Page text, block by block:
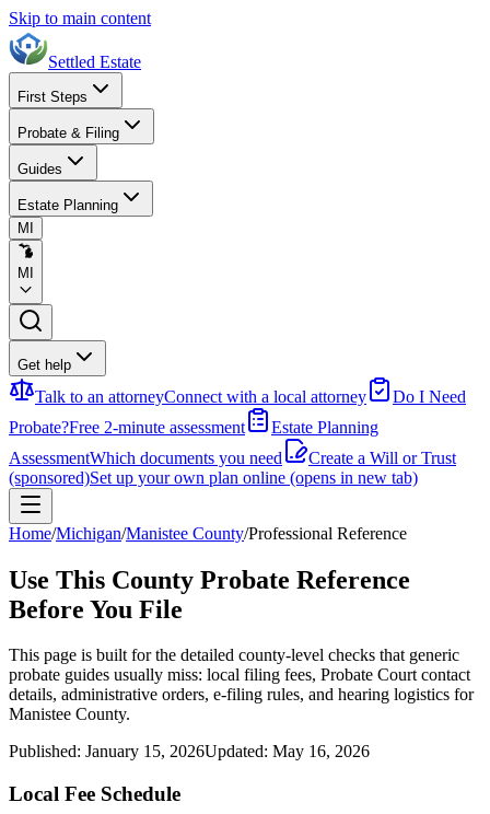
Skip to main content
Settled Estate
First Steps
Probate & Filing
Guides
Estate Planning
MI
MI
Get help
Talk to an attorneyConnect with a local attorney
Do I Need
Probate?Free 2-minute assessment
Estate Planning
AssessmentWhich documents you need
Create a Will or Trust
(sponsored)Set up your own plan online (opens in new tab)
Home/Michigan/Manistee County/Professional Reference
Use This County Probate Reference
Before You File
This page is built for the detailed county-level checks that generic
probate guides usually miss: local filing fees, Probate Courtcontact
details, administrative orders, e-filing rules, and hearing logistics for
Manistee County.
Published: January 15, 2026Updated: May 16, 2026
Local Fee Schedule